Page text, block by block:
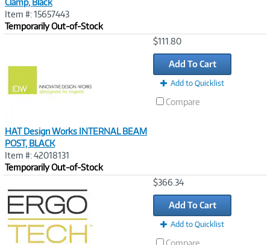
Clamp, Black
Item #: 15657443
Temporarily Out-of-Stock
HAT Design Works INTERNAL BEAM
POST, BLACK
Item #: 42018131
Temporarily Out-of-Stock
$111.80
Add To Cart
Add to Quicklist
Compare
$366.34
Add To Cart
Add to Quicklist
Compare